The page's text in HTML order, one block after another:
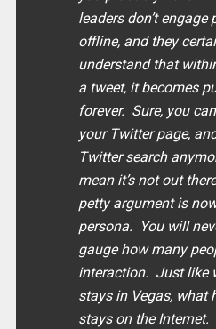
leaders don’t
offline, and they
understand that
a tweet, it becomes
forever. Sure, you
your Twitter page,
Twitter search
mean it’s not out
petty argument is
persona. You will
gauge how many
interaction. Just like
stays in Vegas, what
stays on the